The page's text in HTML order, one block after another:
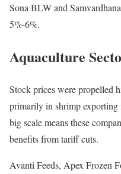
Sona BLW and
5%-6%.
Aquaculture
Stock prices were propelled
primarily in shrimp exporting
big scale means these
benefits from tariff cuts.
Avanti Feeds, Apex Frozen